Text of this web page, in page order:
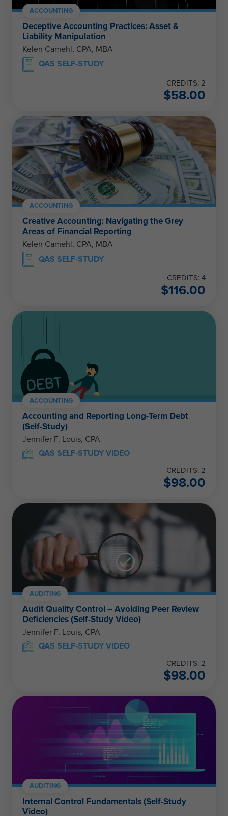
ACCOUNTING
Deceptive Accounting Practices: Asset &
Liability Manipulation
Kelen Camehl, CPA, MBA
QAS SELF-STUDY
CREDITS: 2
$58.00
ACCOUNTING
Creative Accounting: Navigating the Grey
Areas of Financial Reporting
Kelen Camehl, CPA, MBA
QAS SELF-STUDY
CREDITS: 4
$116.00
ACCOUNTING
Accounting and Reporting Long-Term Debt
(Self-Study)
Jennifer F. Louis, CPA
QAS SELF-STUDY VIDEO
CREDITS: 2
$98.00
AUDITING
Audit Quality Control – Avoiding Peer Review
Deficiencies (Self-Study Video)
Jennifer F. Louis, CPA
QAS SELF-STUDY VIDEO
CREDITS: 2
$98.00
AUDITING
Internal Control Fundamentals (Self-Study
Video)